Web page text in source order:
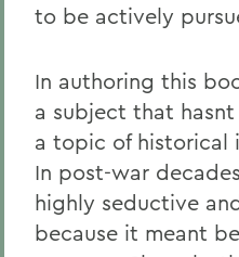
to be actively
In authoring this
a subject that
a topic of historical
In post-war
highly seductive
because it meant